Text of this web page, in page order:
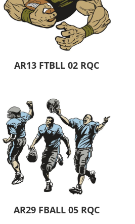
AR13 FTBLL 02 RQC
AR29 FBALL 05 RQC